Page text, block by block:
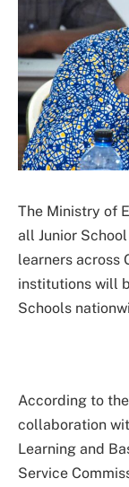
The Ministry of
all Junior
learners across
institutions will
Schools
According to
collaboration
Learning and
Service